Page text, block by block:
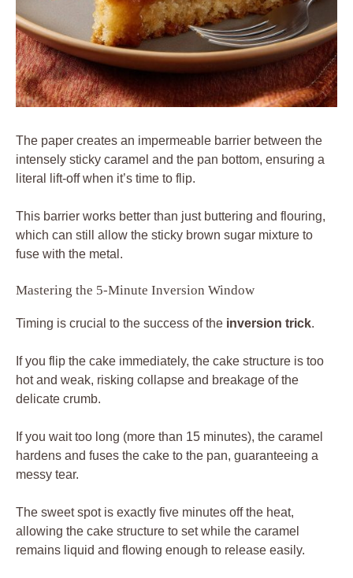
The paper creates an impermeable barrier between the
intensely sticky caramel and the pan bottom, ensuring a
literal lift-off when it’s time to flip.
This barrier works better than just buttering and flouring,
which can still allow the sticky brown sugar mixture to
fuse with the metal.
Mastering the 5-Minute Inversion Window
Timing is crucial to the success of the inversion trick.
If you flip the cake immediately, the cake structure is too
hot and weak, risking collapse and breakage of the
delicate crumb.
If you wait too long (more than 15 minutes), the caramel
hardens and fuses the cake to the pan, guaranteeing a
messy tear.
The sweet spot is exactly five minutes off the heat,
allowing the cake structure to set while the caramel
remains liquid and flowing enough to release easily.